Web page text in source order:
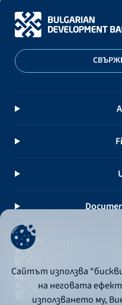
Сайтът използва
на неговата
използването му,